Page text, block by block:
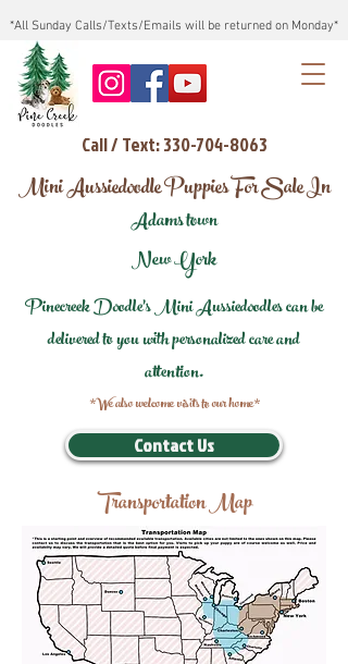
*All Sunday Calls/Texts/Emails will be returned on Monday*
Call / Text: 330-704-8063
Mini Aussiedoodle Puppies For Sale In
Adams town
New York
Pinecreek Doodle's Mini Aussiedoodles can be
delivered to you with personalized care and
attention.
*We also welcome visits to our home*
Contact Us
Transportation Map